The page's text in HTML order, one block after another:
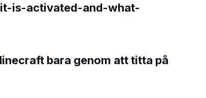
is-activated-and-what-
bara genom att titta på